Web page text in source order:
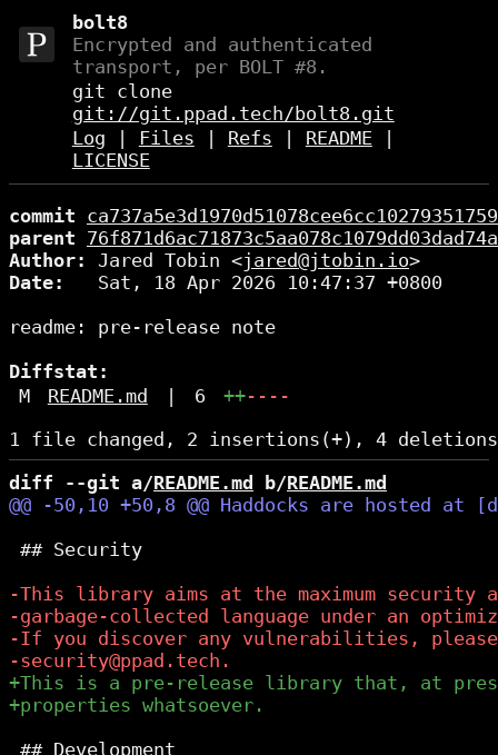
bolt8
Encrypted and authenticated
transport, per BOLT #8.
git clone
git://git.ppad.tech/bolt8.git
Log
Files Refs README|
LICENSE
commit
parent
Author:
Jared Tobin <jared@jtobin.io
Date:
   Sat, 18 Apr 2026 10:47:37 +0800
readme: pre-release note
Diffstat:
M
README.md | 6 ++----
diff --git a/README.md b/README.md
## Security
## Development